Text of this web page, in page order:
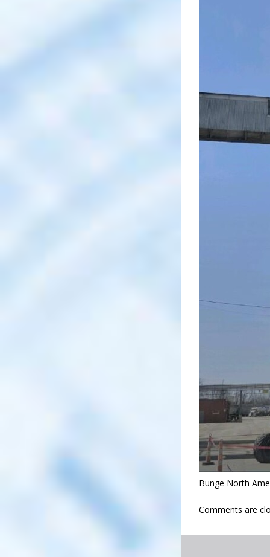
Bunge North
Comments are